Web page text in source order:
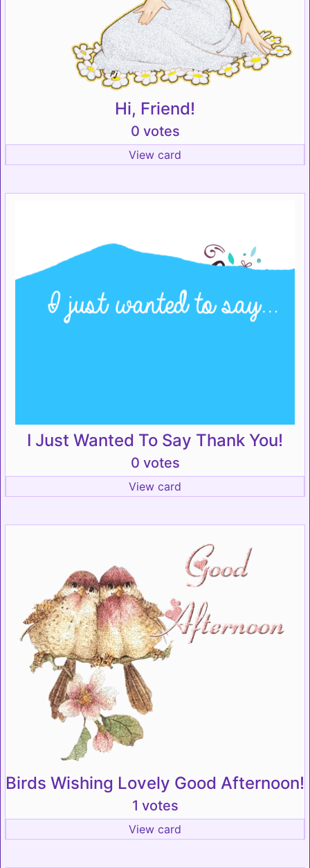
Hi, Friend!
0 votes
View card
I Just Wanted To Say Thank You!
0 votes
View card
Birds Wishing Lovely Good Afternoon!
1 votes
View card